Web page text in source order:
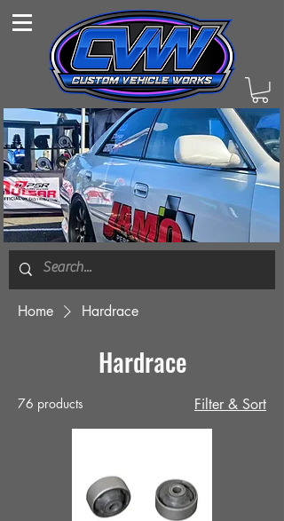
Home Hardrace
Hardrace
76 products Filter & Sort